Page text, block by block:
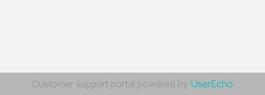
Customer support portal powered by UserEcho